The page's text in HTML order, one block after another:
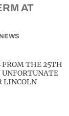
AT
NEWS
FROM THE 25TH
LINCOLN